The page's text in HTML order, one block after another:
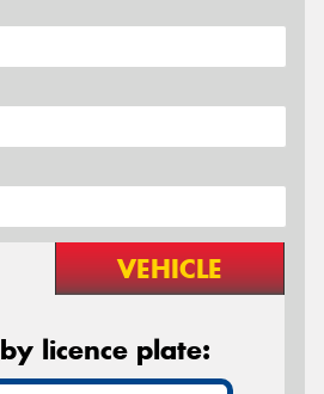
VEHICLE
licence plate: